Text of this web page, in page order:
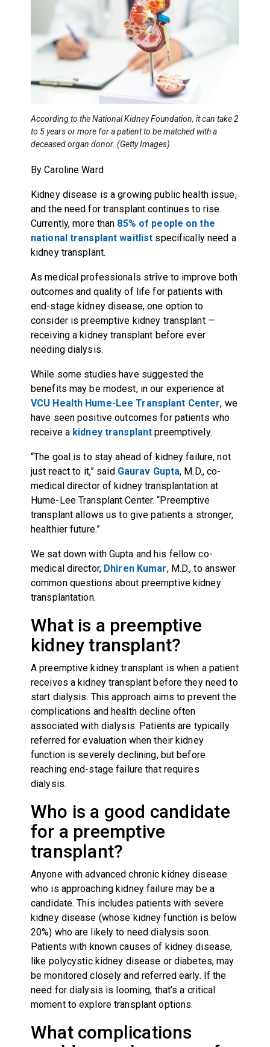
According to the National Kidney Foundation, it can take 2
to 5 years or more for a patient to be matched with a
deceased organ donor. (Getty Images)
By Caroline Ward
Kidney disease is a growing public health issue,
and the need for transplant continues to rise.
Currently, more than 85% of people on the
national transplant waitlist specifically need a
kidney transplant.
As medical professionals strive to improve both
outcomes and quality of life for patients with
end-stage kidney disease, one option to
consider is preemptive kidney transplant —
receiving a kidney transplant before ever
needing dialysis.
While some studies have suggested the
benefits may be modest, in our experience at
VCU Health Hume-Lee Transplant Center, we
have seen positive outcomes for patients who
receive a kidney transplant preemptively.
“The goal is to stay ahead of kidney failure, not
just react to it,” said Gaurav Gupta, M.D., co-
medical director of kidney transplantation at
Hume-Lee Transplant Center. “Preemptive
transplant allows us to give patients a stronger,
healthier future.”
We sat down with Gupta and his fellow co-
medical director, Dhiren Kumar, M.D., to answer
common questions about preemptive kidney
transplantation.
What is a preemptive
kidney transplant?
A preemptive kidney transplant is when a patient
receives a kidney transplant before they need to
start dialysis. This approach aims to prevent the
complications and health decline often
associated with dialysis. Patients are typically
referred for evaluation when their kidney
function is severely declining, but before
reaching end-stage failure that requires
dialysis.
Who is a good candidate
for a preemptive
transplant?
Anyone with advanced chronic kidney disease
who is approaching kidney failure may be a
candidate. This includes patients with severe
kidney disease (whose kidney function is below
20%) who are likely to need dialysis soon.
Patients with known causes of kidney disease,
like polycystic kidney disease or diabetes, may
be monitored closely and referred early. If the
need for dialysis is looming, that’s a critical
moment to explore transplant options.
What complications